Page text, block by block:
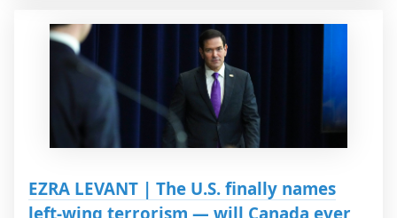
EZRA LEVANT | The U.S. finally names
left-wing terrorism — will Canada ever